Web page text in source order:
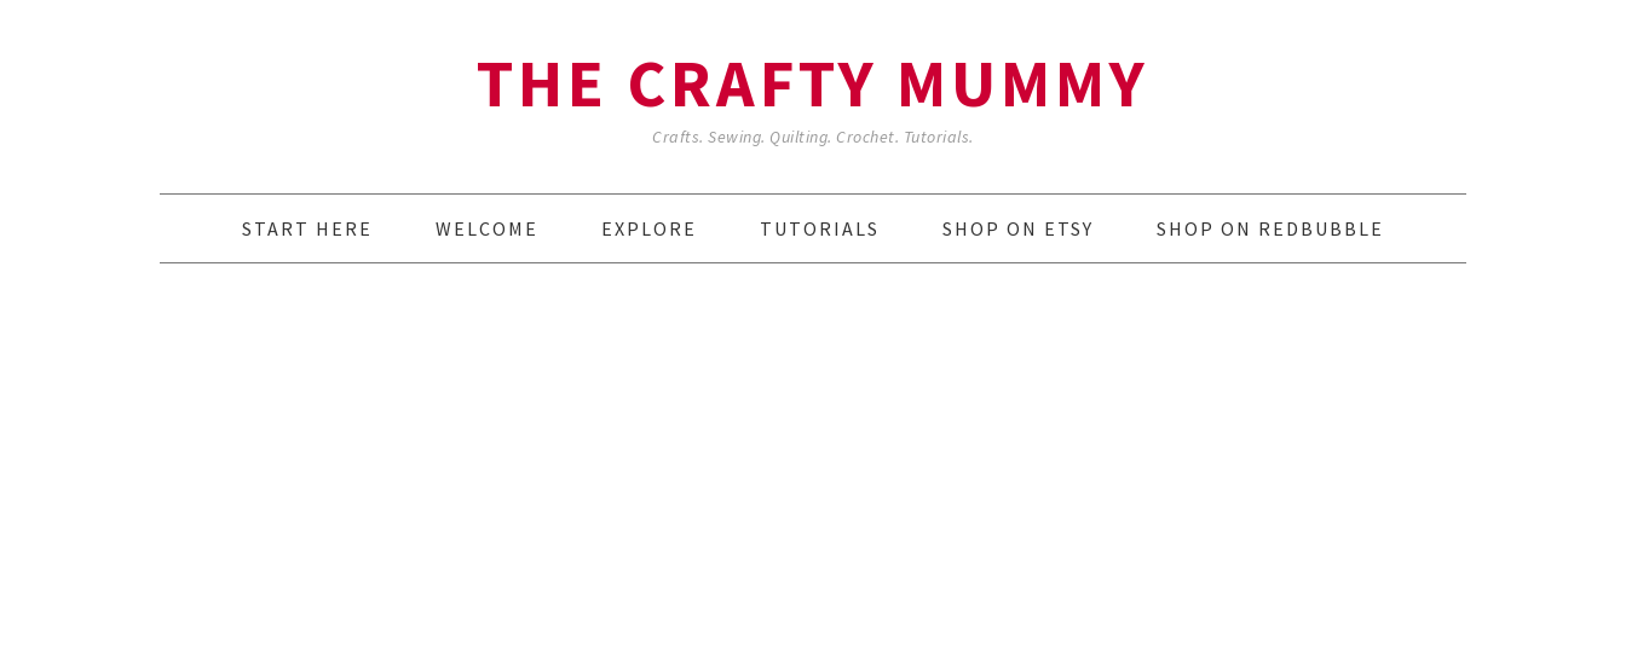
THE CRAFTY MUMMY
Crafts. Sewing. Quilting. Crochet. Tutorials.
START HERE WELCOME EXPLORE TUTORIALS SHOP ON ETSY SHOP ON REDBUBBLE